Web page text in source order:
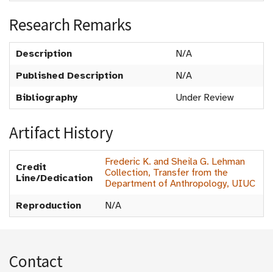
Research Remarks
Description
N/A
Published Description
N/A
Bibliography
Under Review
Artifact History
Credit
Line/Dedication
Frederic K. and Sheila G. Lehman
Collection, Transfer from the
Department of Anthropology, UIUC
Reproduction
N/A
Contact